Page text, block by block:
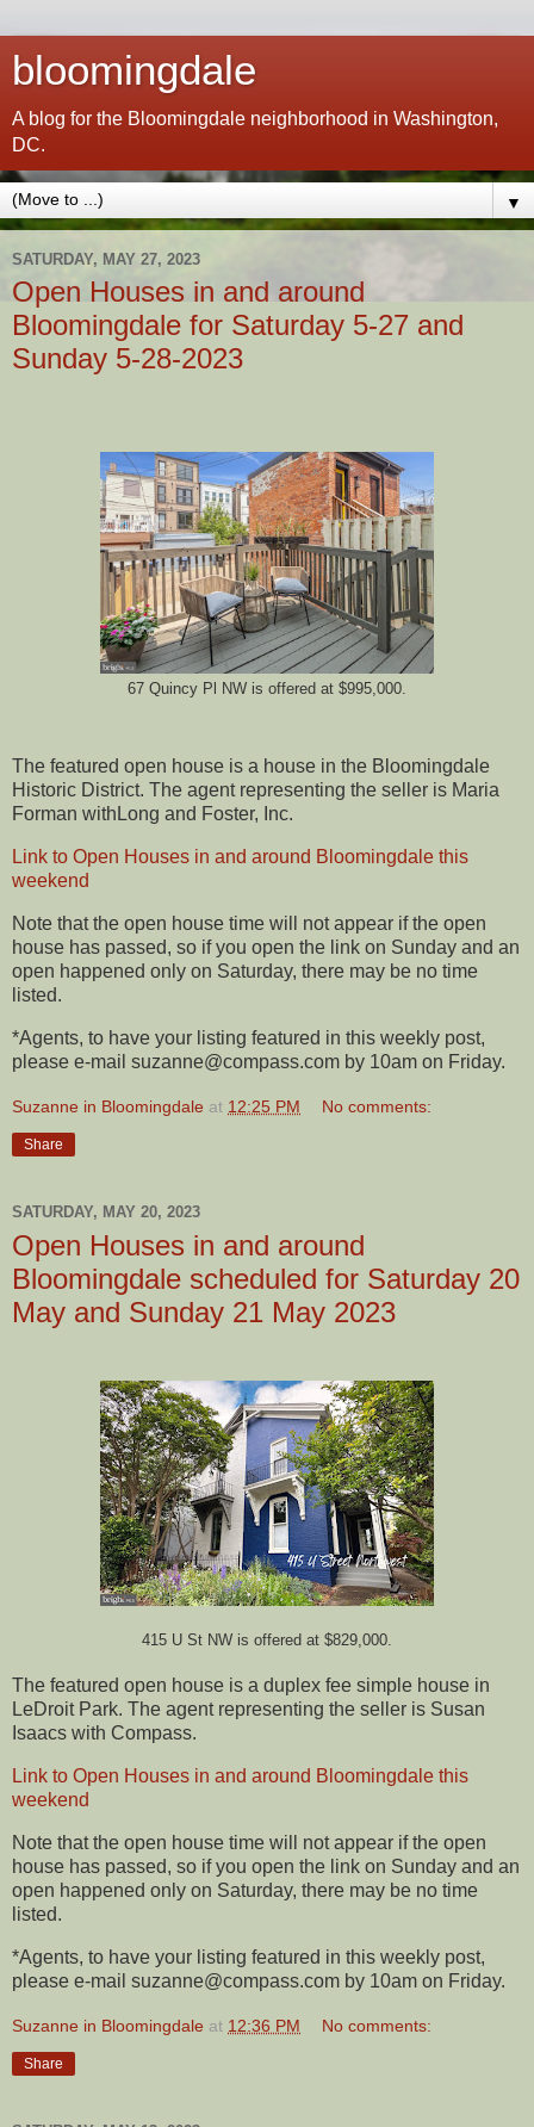
bloomingdale
A blog for the Bloomingdale neighborhood in Washington,
DC.
▼
SATURDAY, MAY 27, 2023
Open Houses in and around
Bloomingdale for Saturday 5-27 and
Sunday 5-28-2023
67 Quincy Pl NW is offered at $995,000.
The featured open house is a house in the Bloomingdale
Historic District. The agent representing the seller is Maria
Forman withLong and Foster, Inc.
Link to Open Houses in and around Bloomingdale this
weekend
Note that the open house time will not appear if the open
house has passed, so if you open the link on Sunday and an
open happened only on Saturday, there may be no time
listed.
*Agents, to have your listing featured in this weekly post,
please e-mail suzanne@compass.com by 10am on Friday.
Suzanne in Bloomingdale at 12:25 PM No comments:
Share
SATURDAY, MAY 20, 2023
Open Houses in and around
Bloomingdale scheduled for Saturday 20
May and Sunday 21 May 2023
415 U St NW is offered at $829,000.
The featured open house is a duplex fee simple house in
LeDroit Park. The agent representing the seller is Susan
Isaacs with Compass.
Link to Open Houses in and around Bloomingdale this
weekend
Note that the open house time will not appear if the open
house has passed, so if you open the link on Sunday and an
open happened only on Saturday, there may be no time
listed.
*Agents, to have your listing featured in this weekly post,
please e-mail suzanne@compass.com by 10am on Friday.
Suzanne in Bloomingdale at 12:36 PM No comments:
Share